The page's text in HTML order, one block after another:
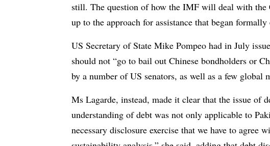
still. The question of how the IMF will deal with the
up to the approach for assistance that began formally
US Secretary of State Mike Pompeo had in July
should not “go to bail out Chinese bondholders or
by a number of US senators, as well as a few global
Ms Lagarde, instead, made it clear that the issue of
understanding of debt was not only applicable to
necessary disclosure exercise that we have to agree